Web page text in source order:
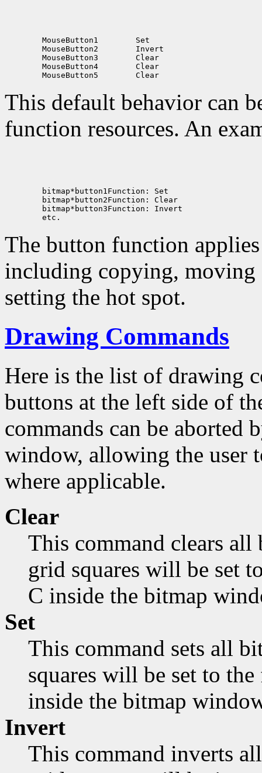
MouseButton1        Set
MouseButton2        Invert
MouseButton3        Clear
MouseButton4        Clear
This default behavior can
function resources. An
bitmap*button1Function: Set
bitmap*button2Function: Clear
bitmap*button3Function: Invert
The button function
including copying,
setting the hot spot.
Drawing Commands
Here is the list of drawing
buttons at the left side of
commands can be aborted
window, allowing the user
where applicable.
Clear
This command clears
grid squares will be set
C inside the bitmap
Set
This command sets all
squares will be set to
inside the bitmap
Invert
This command inverts